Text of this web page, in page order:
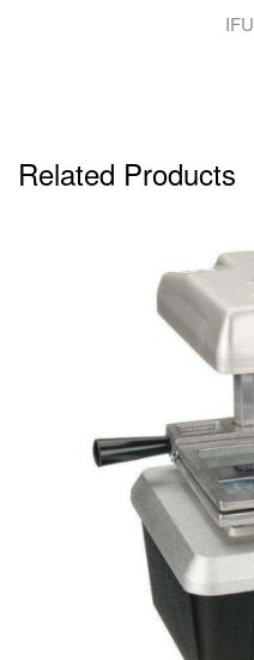
IFU
Related Products